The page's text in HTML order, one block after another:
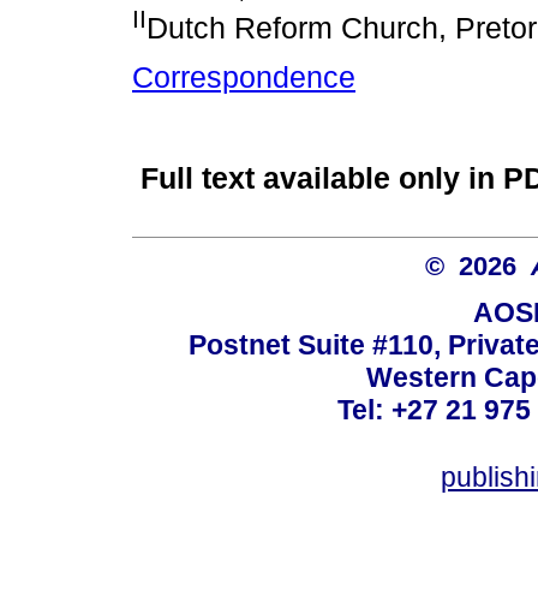
IIDutch Reform Church,
Correspondence
Full text available only in
© 2026
Postnet Suite #110,
Western
Tel: +27 21